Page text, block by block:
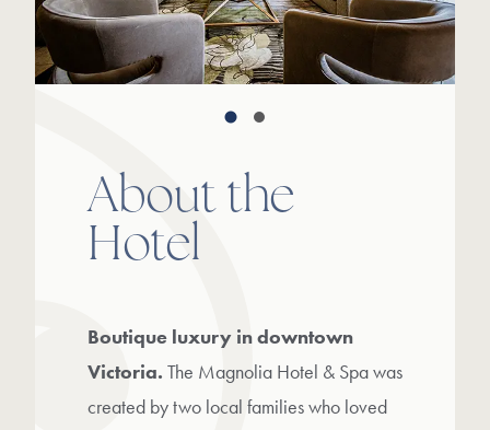
About the
Hotel
Boutique luxury in downtown
Victoria. The Magnolia Hotel & Spa was
created by two local families who loved